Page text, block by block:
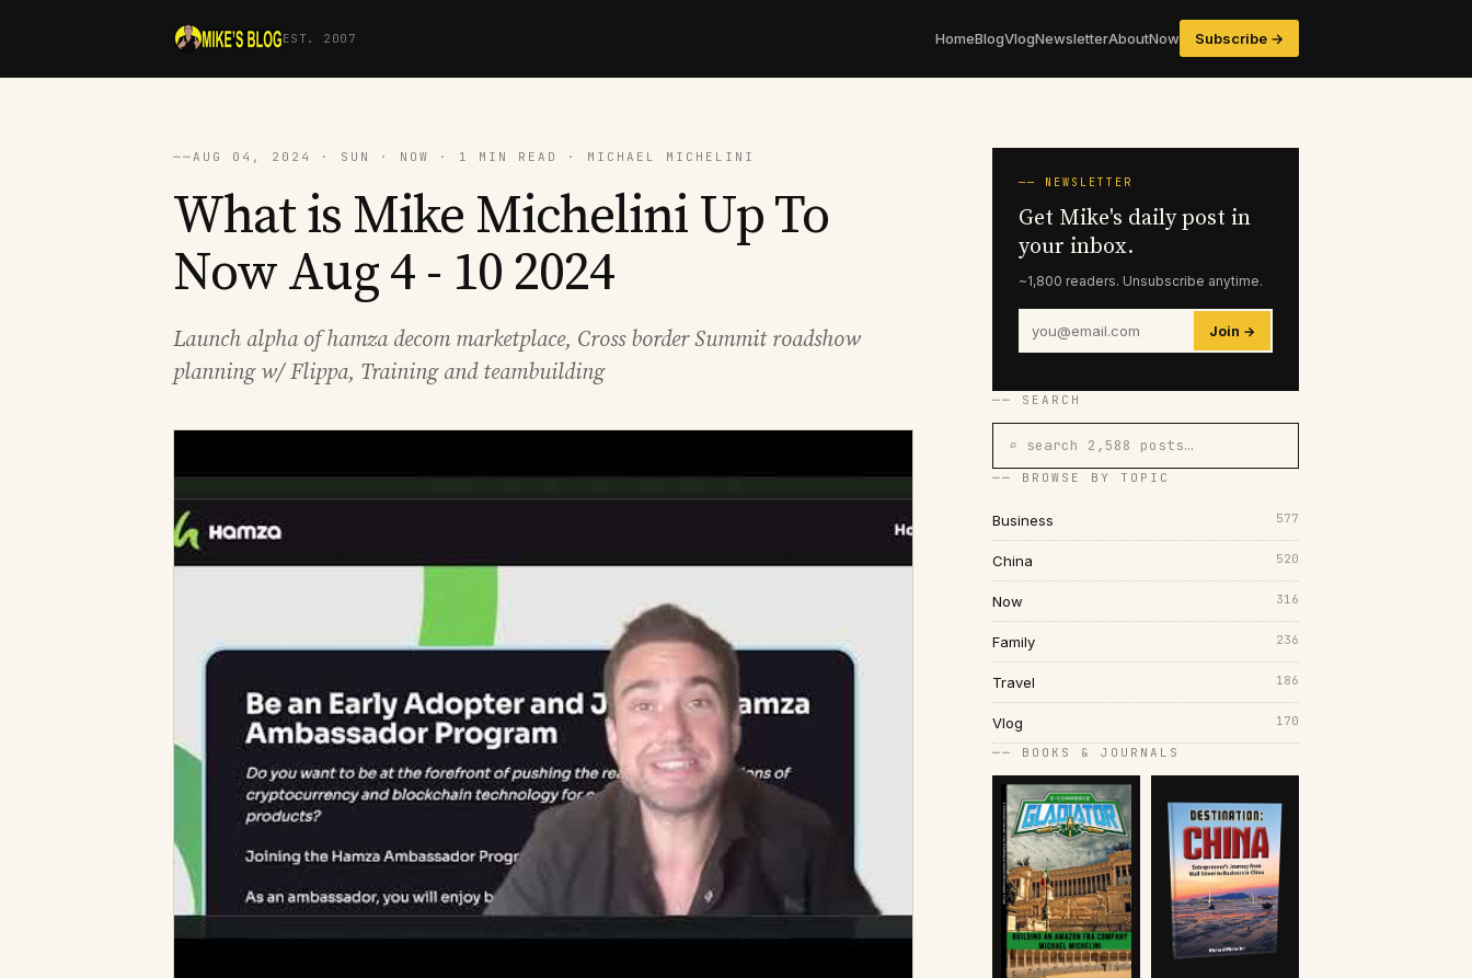
EST. 2007 HomeBlogVlogNewsletterAboutNow Subscribe →
──AUG 04, 2024 · SUN · NOW · 1 MIN READ · MICHAEL MICHELINI
What is Mike Michelini Up To
Now Aug 4 - 10 2024
Launch alpha of hamza decom marketplace, Cross border Summit roadshow
planning w/ Flippa, Training and teambuilding
── NEWSLETTER
Get Mike's daily post in
your inbox.
~1,800 readers. Unsubscribe anytime.
Join →
── SEARCH
⌕ search 2,588 posts…
── BROWSE BY TOPIC
Business 577
China 520
Now 316
Family 236
Travel 186
Vlog 170
── BOOKS & JOURNALS